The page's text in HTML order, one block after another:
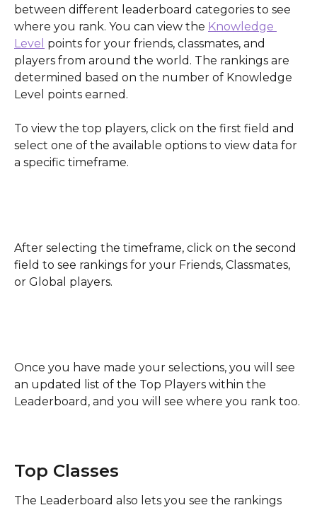
between different leaderboard categories to see
where you rank. You can view the Knowledge
Level points for your friends, classmates, and
players from around the world. The rankings are
determined based on the number of Knowledge
Level points earned.
To view the top players, click on the first field and
select one of the available options to view data for
a specific timeframe.
After selecting the timeframe, click on the second
field to see rankings for your Friends, Classmates,
or Global players.
Once you have made your selections, you will see
an updated list of the Top Players within the
Leaderboard, and you will see where you rank too.
Top Classes
The Leaderboard also lets you see the rankings